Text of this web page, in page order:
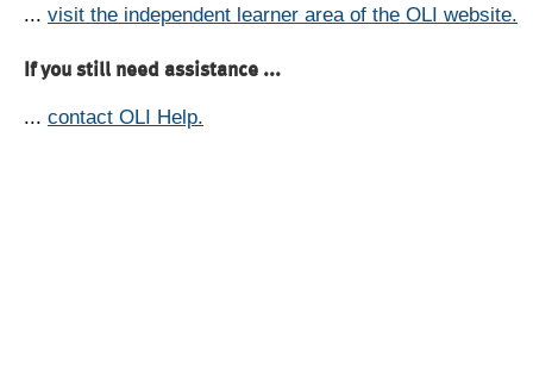
... visit the independent learner area of the OLI website.
If you still need assistance ...
... contact OLI Help.